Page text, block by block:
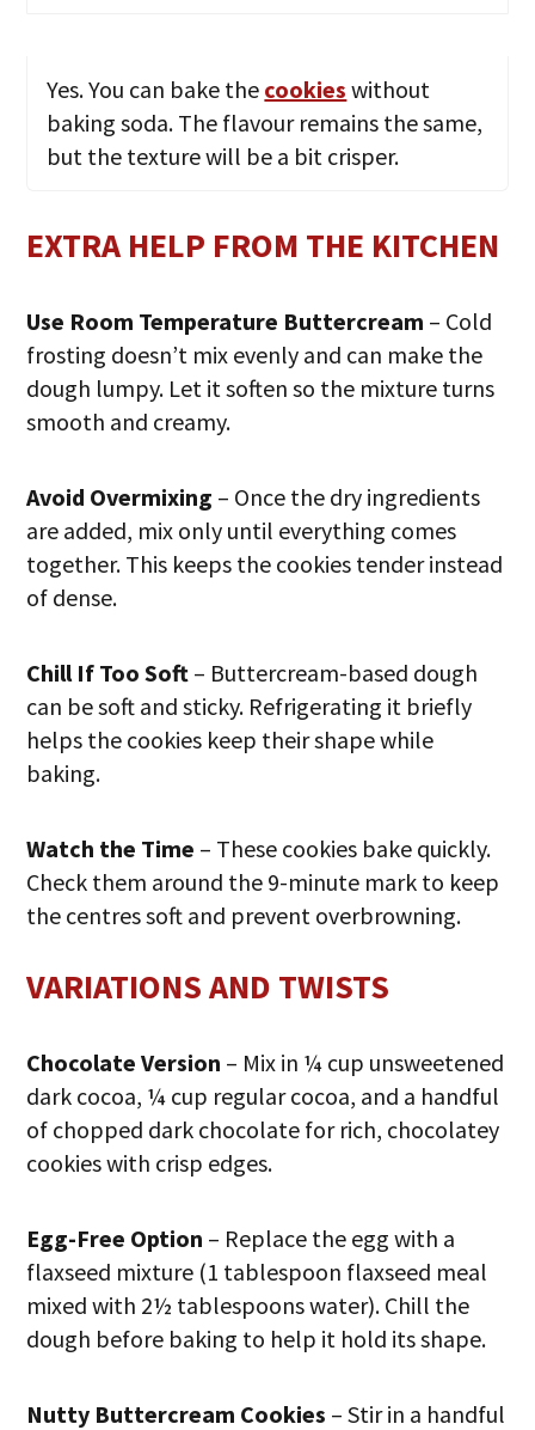
Yes. You can bake the cookies without
baking soda. The flavour remains the same,
but the texture will be a bit crisper.
EXTRA HELP FROM THE KITCHEN
Use Room Temperature Buttercream – Cold
frosting doesn’t mix evenly and can make the
dough lumpy. Let it soften so the mixture turns
smooth and creamy.
Avoid Overmixing – Once the dry ingredients
are added, mix only until everything comes
together. This keeps the cookies tender instead
of dense.
Chill If Too Soft – Buttercream-based dough
can be soft and sticky. Refrigerating it briefly
helps the cookies keep their shape while
baking.
Watch the Time – These cookies bake quickly.
Check them around the 9-minute mark to keep
the centres soft and prevent overbrowning.
VARIATIONS AND TWISTS
Chocolate Version – Mix in ¼ cup unsweetened
dark cocoa, ¼ cup regular cocoa, and a handful
of chopped dark chocolate for rich, chocolatey
cookies with crisp edges.
Egg-Free Option – Replace the egg with a
flaxseed mixture (1 tablespoon flaxseed meal
mixed with 2½ tablespoons water). Chill the
dough before baking to help it hold its shape.
Nutty Buttercream Cookies – Stir in a handful